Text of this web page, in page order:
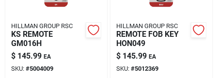
HILLMAN GROUP RSC
KS REMOTE
GM016H
$ 145.99 EA
SKU: #5004009
HILLMAN GROUP RSC
REMOTE FOB KEY
HON049
$ 145.99 EA
SKU: #5012369